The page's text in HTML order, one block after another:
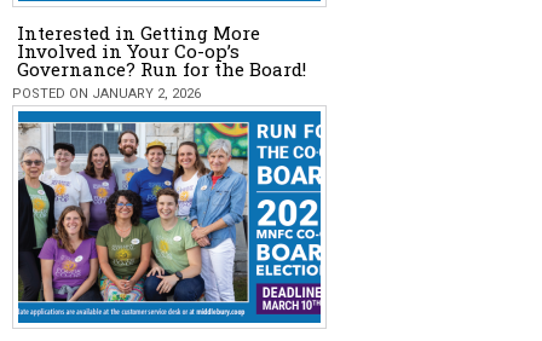
Interested in Getting More
Involved in Your Co-op’s
Governance? Run for the Board!
POSTED ON JANUARY 2, 2026